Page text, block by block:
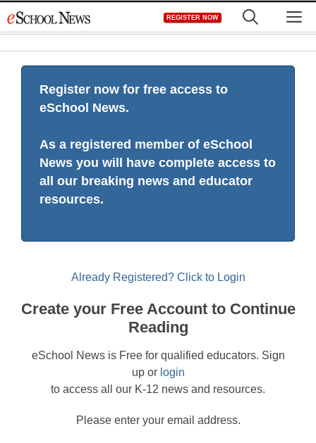
to
REGISTER NOW
Register now for free access to
eSchool News.
As a registered member of eSchool
News you will have complete access to
all our breaking news and educator
resources.
Already Registered? Click to Login
Create your Free Account to Continue
Reading
eSchool News is Free for qualified educators. Sign
up or login
to access all our K-12 news and resources.
Please enter your email address.